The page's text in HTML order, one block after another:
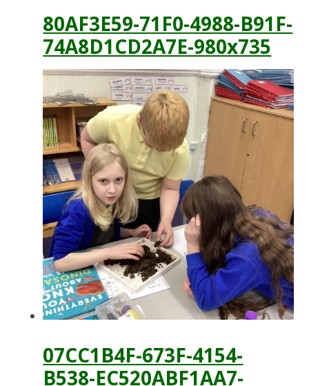
80AF3E59-71F0-4988-B91F-
74A8D1CD2A7E-980x735
07CC1B4F-673F-4154-
B538-EC520ABF1AA7-